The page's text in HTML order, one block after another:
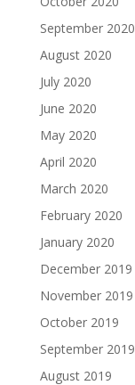
September 2020
August 2020
July 2020
June 2020
May 2020
April 2020
March 2020
February 2020
January 2020
December 2019
November 2019
October 2019
September 2019
August 2019